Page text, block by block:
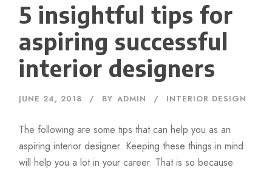
5 insightful tips for
aspiring successful
interior designers
JUNE 24, 2018 BY ADMIN INTERIOR DESIGN
The following are some tips that can help you as an
aspiring interior designer. Keeping these things in mind
will help you a lot in your career. That is so because